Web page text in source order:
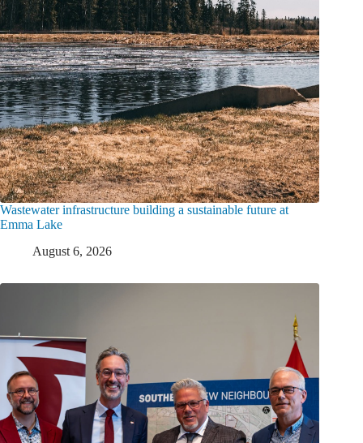
Wastewater infrastructure building a sustainable future at
Emma Lake
August 6, 2026